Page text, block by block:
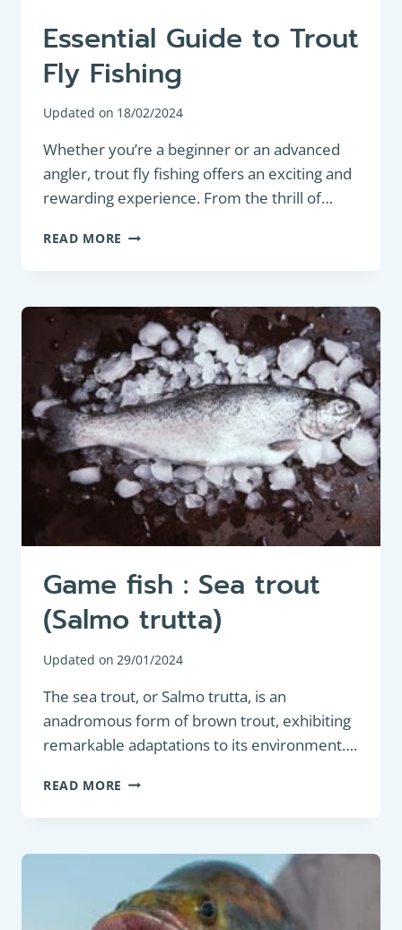
Essential Guide to Trout
Fly Fishing
Updated on 18/02/2024
Whether you’re a beginner or an advanced
angler, trout fly fishing offers an exciting and
rewarding experience. From the thrill of…
READ MORE ESSENTIAL
TO
FLY
FISHING
Game fish : Sea trout
(Salmo trutta)
Updated on 29/01/2024
The sea trout, or Salmo trutta, is an
anadromous form of brown trout, exhibiting
remarkable adaptations to its environment….
READ MORE GAME
:
TROUT
(SALMO
TRUTTA)